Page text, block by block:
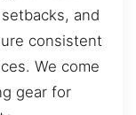
and
consistent
We come
gear for